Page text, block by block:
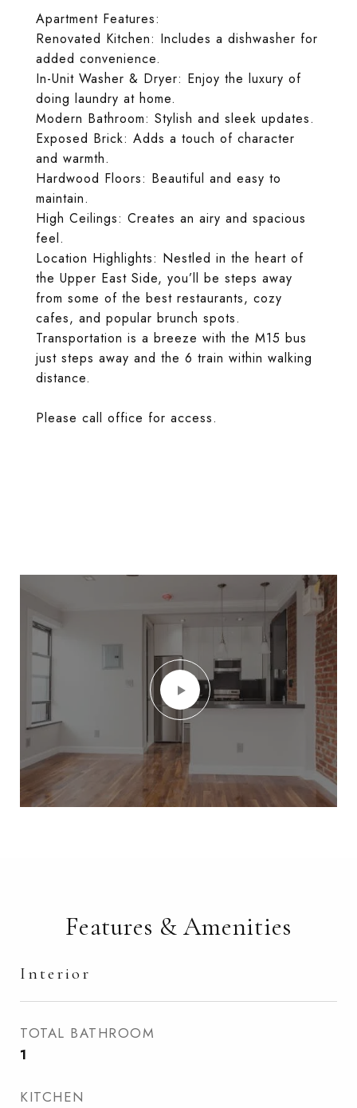
Apartment Features:
Renovated Kitchen: Includes a dishwasher for
added convenience.
In-Unit Washer & Dryer: Enjoy the luxury of
doing laundry at home.
Modern Bathroom: Stylish and sleek updates.
Exposed Brick: Adds a touch of character
and warmth.
Hardwood Floors: Beautiful and easy to
maintain.
High Ceilings: Creates an airy and spacious
feel.
Location Highlights: Nestled in the heart of
the Upper East Side, you’ll be steps away
from some of the best restaurants, cozy
cafes, and popular brunch spots.
Transportation is a breeze with the M15 bus
just steps away and the 6 train within walking
distance.
Please call office for access.
Features & Amenities
Interior
TOTAL BATHROOM
1
KITCHEN